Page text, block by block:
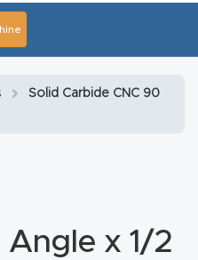
Solid Carbide CNC 90
Angle x 1/2